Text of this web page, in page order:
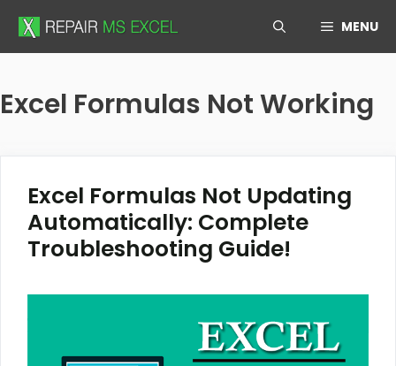
Skip
MENU
Excel Formulas Not Working
Excel Formulas Not Updating
Automatically: Complete
Troubleshooting Guide!